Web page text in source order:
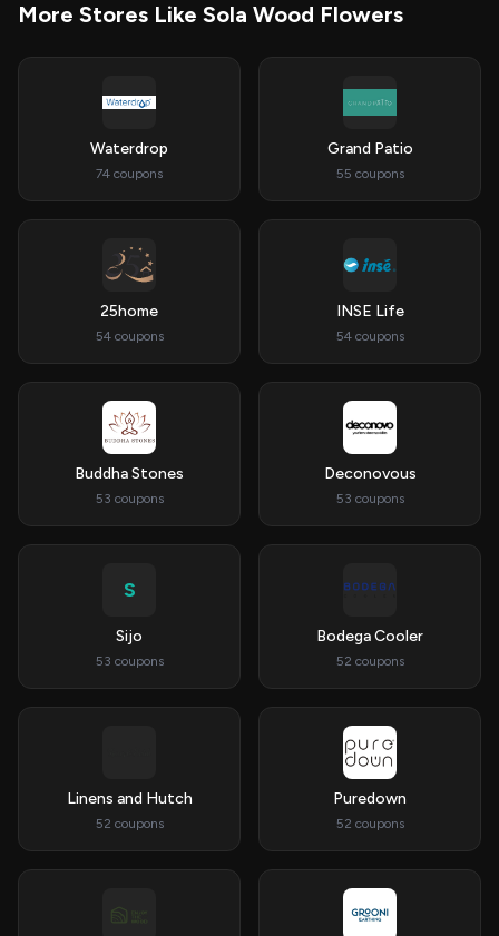
More Stores Like Sola Wood Flowers
Waterdrop
74 coupons
Grand Patio
55 coupons
25home
54 coupons
INSE Life
54 coupons
Buddha Stones
53 coupons
Deconovous
53 coupons
S
Sijo
53 coupons
Bodega Cooler
52 coupons
Linens and Hutch
52 coupons
Puredown
52 coupons